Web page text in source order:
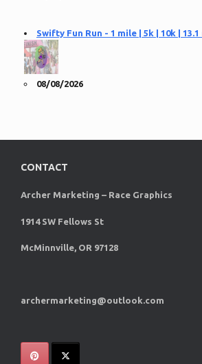
Swifty Fun Run - 1 mile | 5k | 10k |
08/08/2026
CONTACT
Archer Marketing – Race Graphics
1914 SW Fellows St
McMinnville, OR 97128
archermarketing@outlook.com